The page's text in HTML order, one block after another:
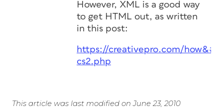
However, XML is a good way
to get HTML out, as written
in this post:
https://creativepro.com/
cs2.php
This article was last modified on June 23, 2010